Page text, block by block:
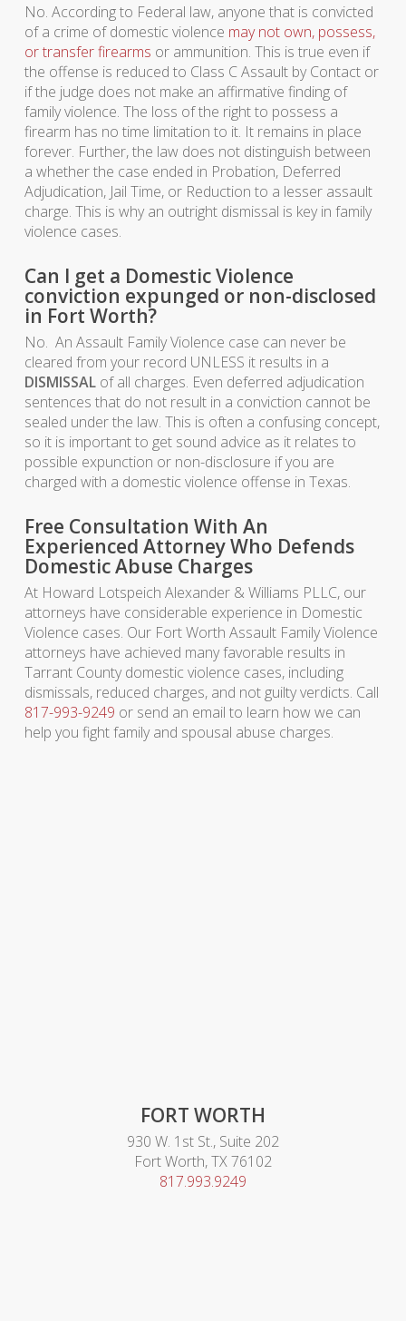
No. According to Federal law, anyone that is convicted
of a crime of domestic violence may not own, possess,
or transfer firearms or ammunition. This is true even if
the offense is reduced to Class C Assault by Contact or
if the judge does not make an affirmative finding of
family violence. The loss of the right to possess a
firearm has no time limitation to it. It remains in place
forever. Further, the law does not distinguish between
a whether the case ended in Probation, Deferred
Adjudication, Jail Time, or Reduction to a lesser assault
charge. This is why an outright dismissal is key in family
violence cases.
Can I get a Domestic Violence
conviction expunged or non-disclosed
in Fort Worth?
No. An Assault Family Violence case can never be
cleared from your record UNLESS it results in a
DISMISSALof all charges. Even deferred adjudication
sentences that do not result in a conviction cannot be
sealed under the law. This is often a confusing concept,
so it is important to get sound advice as it relates to
possible expunction or non-disclosure if you are
charged with a domestic violence offense in Texas.
Free Consultation With An
Experienced Attorney Who Defends
Domestic Abuse Charges
At Howard Lotspeich Alexander & Williams PLLC, our
attorneys have considerable experience in Domestic
Violence cases. Our Fort Worth Assault Family Violence
attorneys have achieved many favorable results in
Tarrant County domestic violence cases, including
dismissals, reduced charges, and not guilty verdicts. Call
817-993-9249 or send an email to learn how we can
help you fight family and spousal abuse charges.
FORT WORTH
930 W. 1st St., Suite 202
Fort Worth, TX 76102
817.993.9249